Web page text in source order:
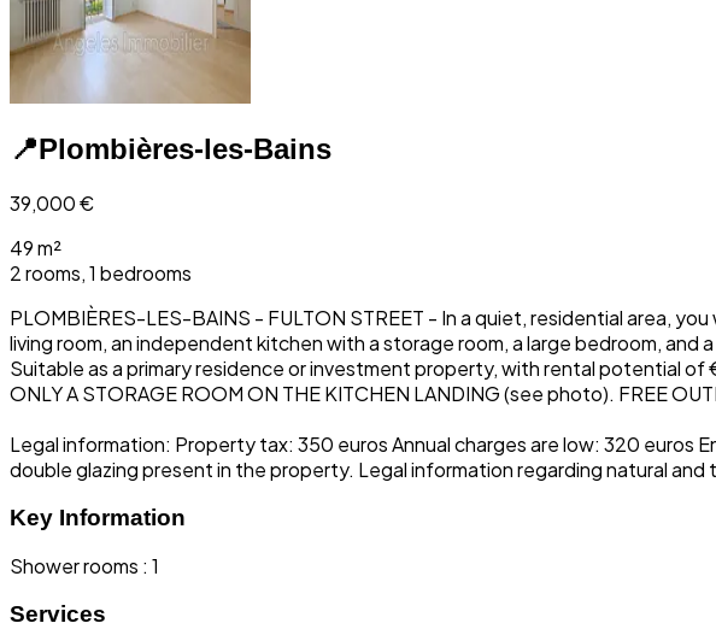
📍Plombières-les-Bains
39,000€
49 m²
2 rooms, 1 bedrooms
PLOMBIÈRES-LES-BAINS - FULTON STREET - In a quiet, residential area,
living room, an independent kitchen with a storage room, a large bedroom,
Suitable as a primary residence or investment property, with rental potential of
ONLY A STORAGE ROOM ON THE KITCHEN LANDING (see photo). FREE
Legal information: Property tax: 350 euros Annual charges are low: 320
double glazing present in the property. Legal information regarding natural
Key Information
Shower rooms : 1
Services